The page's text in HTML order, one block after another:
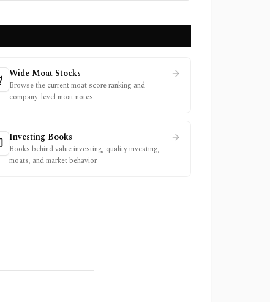
Wide Moat Stocks
Browse the current moat score ranking and
company-level moat notes.
Investing Books
Books behind value investing, quality investing,
moats, and market behavior.